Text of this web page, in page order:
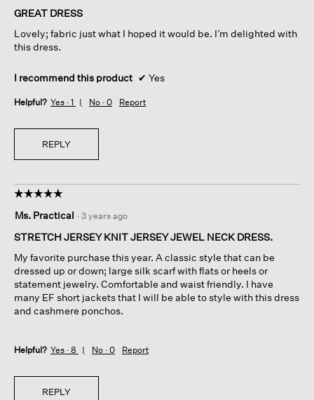
of
stars.
GREAT DRESS
Lovely; fabric just what I hoped it would be. I’m delighted with
this dress.
I recommend this product ✔ Yes
Helpful? Yes · 1 No · 0 Report
REPLY
☆☆☆☆☆
☆☆☆☆☆
out
of
stars.
Ms. Practical · 3 years ago
STRETCH JERSEY KNIT JERSEY JEWEL NECK DRESS.
My favorite purchase this year. A classic style that can be
dressed up or down; large silk scarf with flats or heels or
statement jewelry. Comfortable and waist friendly. I have
many EF short jackets that I will be able to style with this dress
and cashmere ponchos.
Helpful? Yes · 8 No · 0 Report
REPLY